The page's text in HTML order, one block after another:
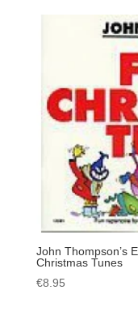
John Thompson’s
Christmas Tunes
€8.95